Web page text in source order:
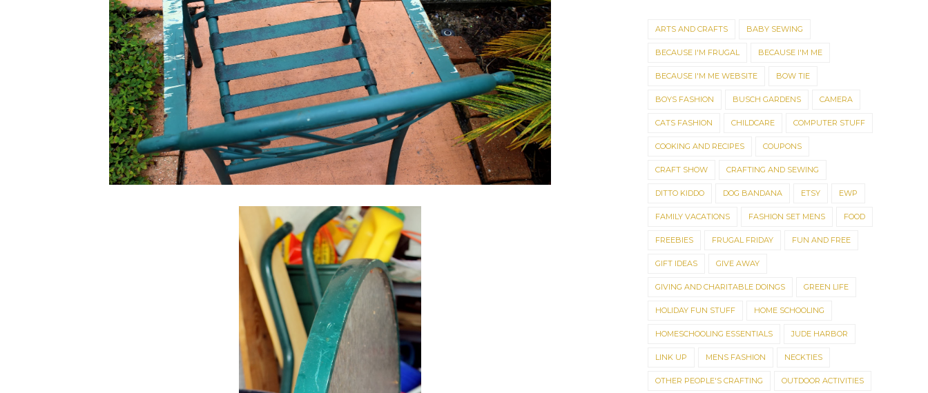
ARTS AND CRAFTS BABY SEWING
BECAUSE I'M FRUGAL BECAUSE I'M ME
BECAUSE I'M ME WEBSITE BOW TIE
BOYS FASHION BUSCH GARDENS CAMERA
CATS FASHION CHILDCARE COMPUTER STUFF
COOKING AND RECIPES COUPONS
CRAFT SHOW CRAFTING AND SEWING
DITTO KIDDO DOG BANDANA ETSY EWP
FAMILY VACATIONS FASHION SET MENS FOOD
FREEBIES FRUGAL FRIDAY FUN AND FREE
GIFT IDEAS GIVE AWAY
GIVING AND CHARITABLE DOINGS GREEN LIFE
HOLIDAY FUN STUFF HOME SCHOOLING
HOMESCHOOLING ESSENTIALS JUDE HARBOR
LINK UP MENS FASHION NECKTIES
OTHER PEOPLE'S CRAFTING OUTDOOR ACTIVITIES